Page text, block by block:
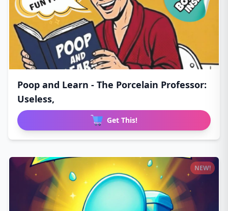
Poop and Learn - The Porcelain Professor:
Useless,
Get This!
NEW!